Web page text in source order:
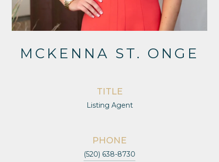
MCKENNA ST. ONGE
TITLE
Listing Agent
PHONE
(520) 638-8730